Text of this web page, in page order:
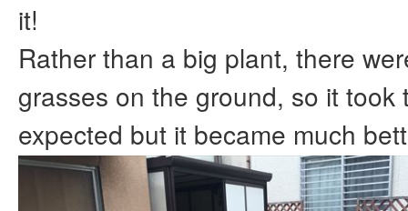
it!
Rather than a big plant, there
grasses on the ground, so it took
expected but it became much